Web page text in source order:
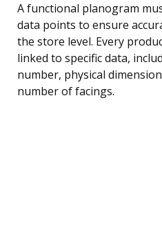
A functional planogram
data points to ensure
the store level. Every
linked to specific data,
number, physical
number of facings.